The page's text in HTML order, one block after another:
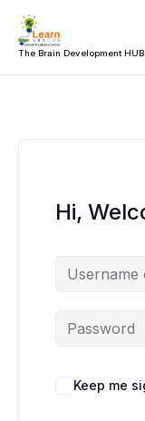
Skip
content
The Brain Development HUB
Hi,
Keep me